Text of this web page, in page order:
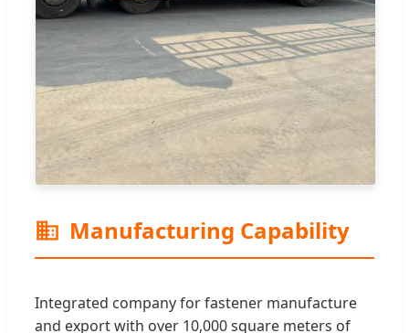
Manufacturing Capability
Integrated company for fastener manufacture
and export with over 10,000 square meters of